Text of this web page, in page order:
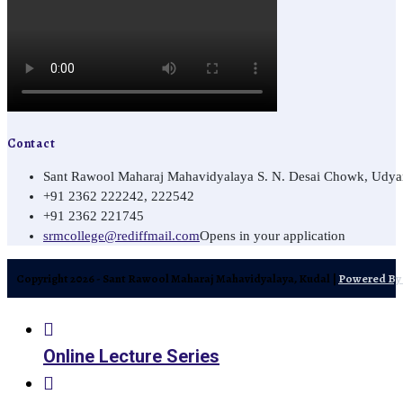
Contact
Sant Rawool Maharaj Mahavidyalaya S. N. Desai Chowk,
+91 2362 222242, 222542
+91 2362 221745
srmcollege@rediffmail.comOpens in your application
Copyright 2026 - Sant Rawool Maharaj Mahavidyalaya, Kudal | Powered
Online Lecture Series